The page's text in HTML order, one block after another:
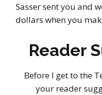
Sasser sent you and
dollars when you
Reader
Before I get to the
your reader